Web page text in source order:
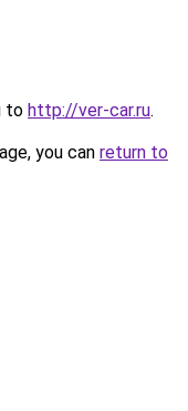
to http://ver-car.ru.
you can return to